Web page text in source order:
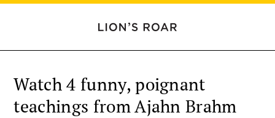
Watch 4 funny, poignant
teachings from Ajahn Brahm